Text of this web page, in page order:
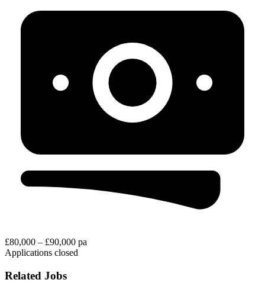
£80,000 – £90,000 pa
Applications closed
Related Jobs